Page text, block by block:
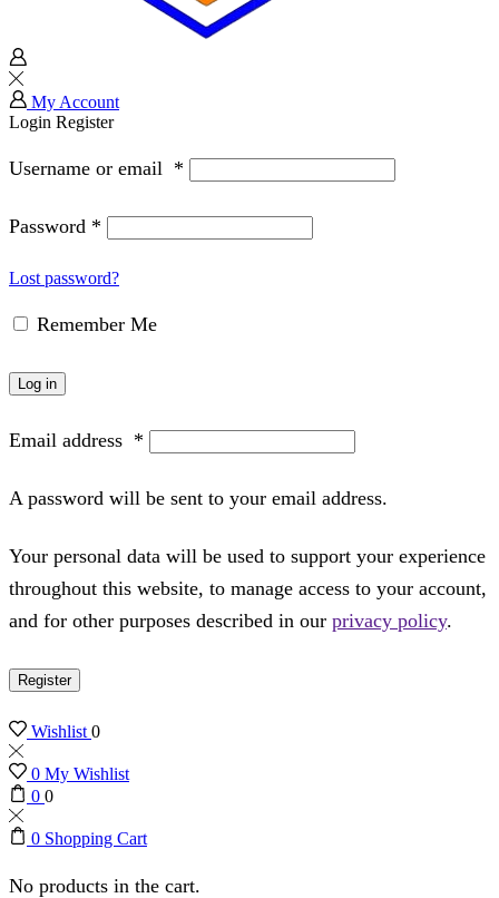
My Account
Login Register
Username or email *
Password *
Lost password?
Remember Me
Log in
Email address *
A password will be sent to your email address.
Your personal data will be used to support your experience
throughout this website, to manage access to your account,
and for other purposes described in our privacy policy.
Register
Wishlist0
0 My Wishlist
0 0
0 Shopping Cart
No products in the cart.